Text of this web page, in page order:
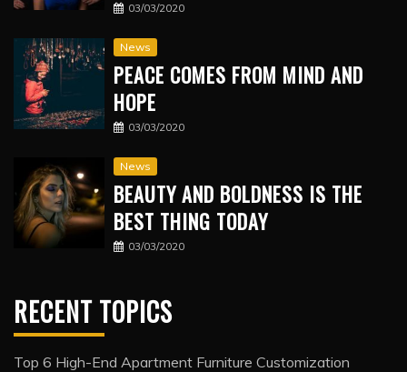
03/03/2020
News
PEACE COMES FROM MIND AND
HOPE
03/03/2020
News
BEAUTY AND BOLDNESS IS THE
BEST THING TODAY
03/03/2020
RECENT TOPICS
Top 6 High-End Apartment Furniture Customization